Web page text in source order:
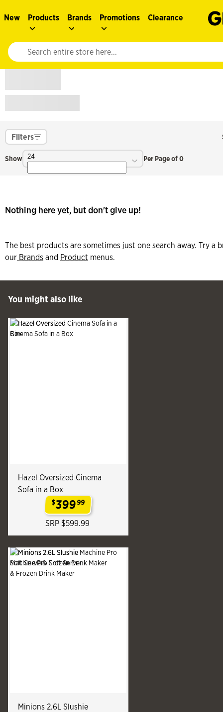
New Products Brands Promotions Clearance
Website search input. Enter your search query to populate
Filters
Show 24 Per Page of 0
Nothing here yet, but don't give up!
The best products are sometimes just one search away. Try a
our Brands and Product menus.
You might also like
Hazel Oversized Cinema
Sofa in a Box
$39999
SRP $599.99
Minions 2.6L Slushie